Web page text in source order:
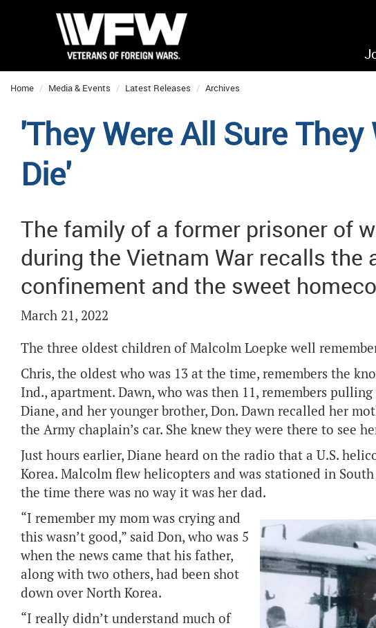
Home Media & Events Latest Releases Archives
'They Were All Sure
Die'
The family of a former prisoner of
during the Vietnam War recalls the
confinement and the sweet
March 21, 2022
The three oldest children of Malcolm Loepke well
Chris, the oldest who was 13 at the time, remembers the
Ind., apartment. Dawn, who was then 11, remembers
Diane, and her younger brother, Don. Dawn recalled her
the Army chaplain’s car. She knew they were there to see
Just hours earlier, Diane heard on the radio that a U.S.
Korea. Malcolm flew helicopters and was stationed in
the time there was no way it was her dad.
“I remember my mom was crying and
this wasn’t good,” said Don, who was 5
when the news came that his father,
along with two others, had been shot
down over North Korea.
“I really didn’t understand much of